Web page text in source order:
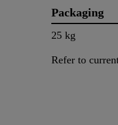
Packaging
25 kg
Refer to